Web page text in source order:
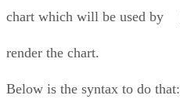
chart which will be used by
render the chart.
Below is the syntax to do that: